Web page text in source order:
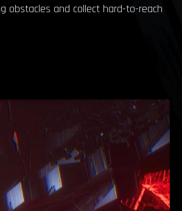
obstacles and collect hard-to-reach